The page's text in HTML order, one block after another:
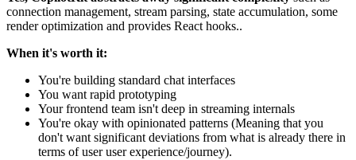
connection management, stream parsing, state accumulation, some
render optimization and provides React hooks..
When it's worth it:
You're building standard chat interfaces
You want rapid prototyping
Your frontend team isn't deep in streaming internals
You're okay with opinionated patterns (Meaning that you
don't want significant deviations from what is already there in
terms of user user experience/journey).